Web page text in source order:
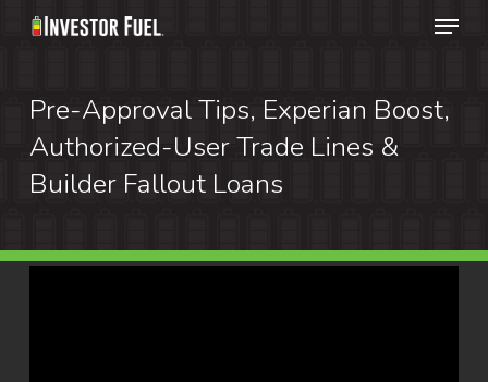
Skip
content
Menu
Pre-Approval Tips, Experian Boost,
Authorized-User Trade Lines &
Builder Fallout Loans
Menu